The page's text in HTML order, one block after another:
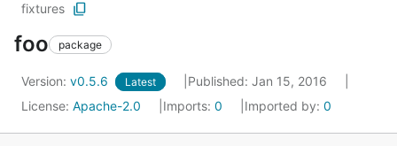
fixtures
foo package
Version: v0.5.6 Latest
Published: Jan 15, 2016
License: Apache-2.0 Imports: 0 Imported by: 0